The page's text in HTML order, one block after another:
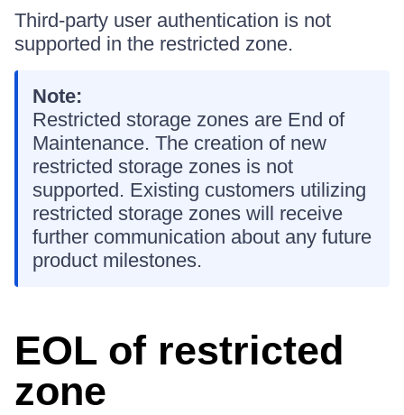
Third-party user authentication is not
supported in the restricted zone.
Note:
Restricted storage zones are End of
Maintenance. The creation of new
restricted storage zones is not
supported. Existing customers utilizing
restricted storage zones will receive
further communication about any future
product milestones.
EOL of restricted
zone